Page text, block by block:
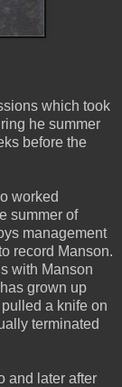
which took
he summer
before the
worked
summer of
management
record Manson.
with Manson
grown up
a knife on
terminated
and later after